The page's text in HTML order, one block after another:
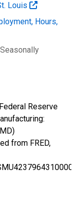
Louis
Hours,
Reserve
from FRED,